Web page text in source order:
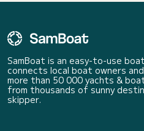
SamBoat is an easy-to-use
connects local boat owners
more than 50 000 yachts &
from thousands of sunny
skipper.